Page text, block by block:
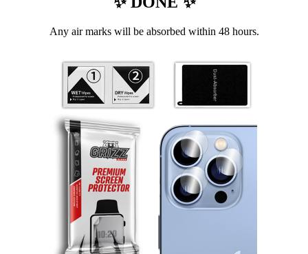
Any air marks will be absorbed within 48 hours.